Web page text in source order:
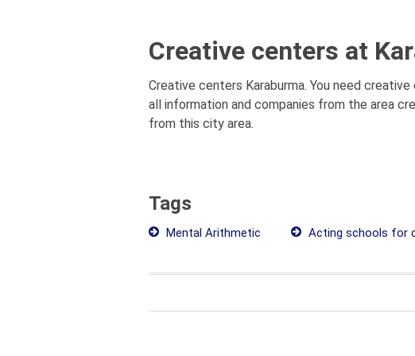
Creative centers at
Creative centers Karaburma. You need
all information and companies from the area
from this city area.
Tags
Mental Arithmetic Acting schools for